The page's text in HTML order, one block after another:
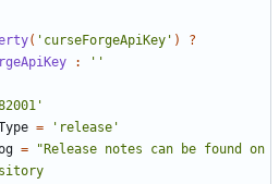
( 'curseForgeApiKey' )
?
:
''
=
'release'
=
"Release notes can be found on